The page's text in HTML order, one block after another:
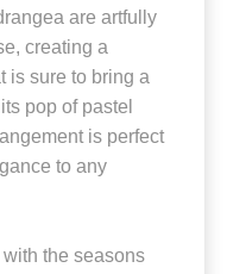
are artfully
creating a
is sure to bring a
pop of pastel
is perfect
to any
the seasons